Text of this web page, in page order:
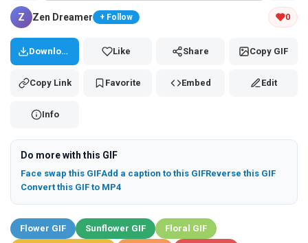
Tap and hold the GIF to copy or save
Z Zen Dreamer + Follow 0
Download Like Share Copy GIF
Copy Link Favorite Embed Edit
Info
Do more with this GIF
Face swap this GIFAdd a caption to this GIFReverse this GIF
Convert this GIF to MP4
Flower GIF Sunflower GIF
Floral GIF